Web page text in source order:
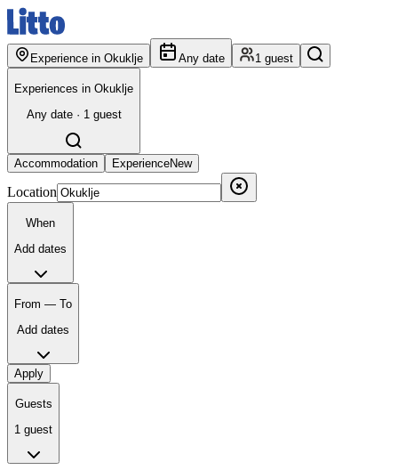
Experience in Okuklje Any date 1 guest
Experiences in Okuklje
Any date · 1 guest
Accommodation ExperienceNew
Location
When
Add dates
From — To
Add dates
Apply
Guests
1 guest